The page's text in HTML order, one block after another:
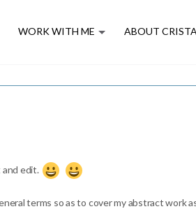
WORK WITH ME ABOUT CRISTA
edit.
terms so as to cover my abstract work